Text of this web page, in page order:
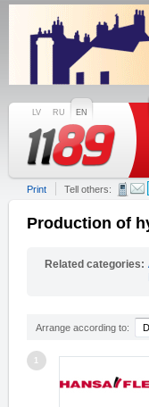
LV RU EN
Print Tell others:
Production of
Related categories:
Arrange according to:
1